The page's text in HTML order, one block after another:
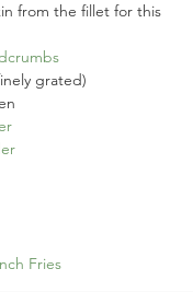
from the fillet for this
grated)
Fries